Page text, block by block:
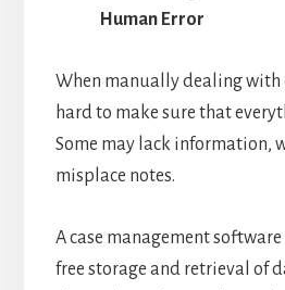
Human Error
When manually dealing with
hard to make sure that
Some may lack information,
misplace notes.
A case management
free storage and retrieval of